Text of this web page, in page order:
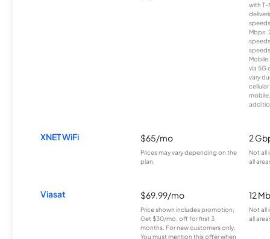
with T-
Mbps.
Mobile
via 5G
vary
XNET WiFi $65/mo
Prices may vary depending on the
plan.
2
Not all
all
Viasat $69.99/mo
Price shown includes promotion;
Get $30/mo. off for first 3
months. For new customers only.
You must mention this offer when
12
Not all
all